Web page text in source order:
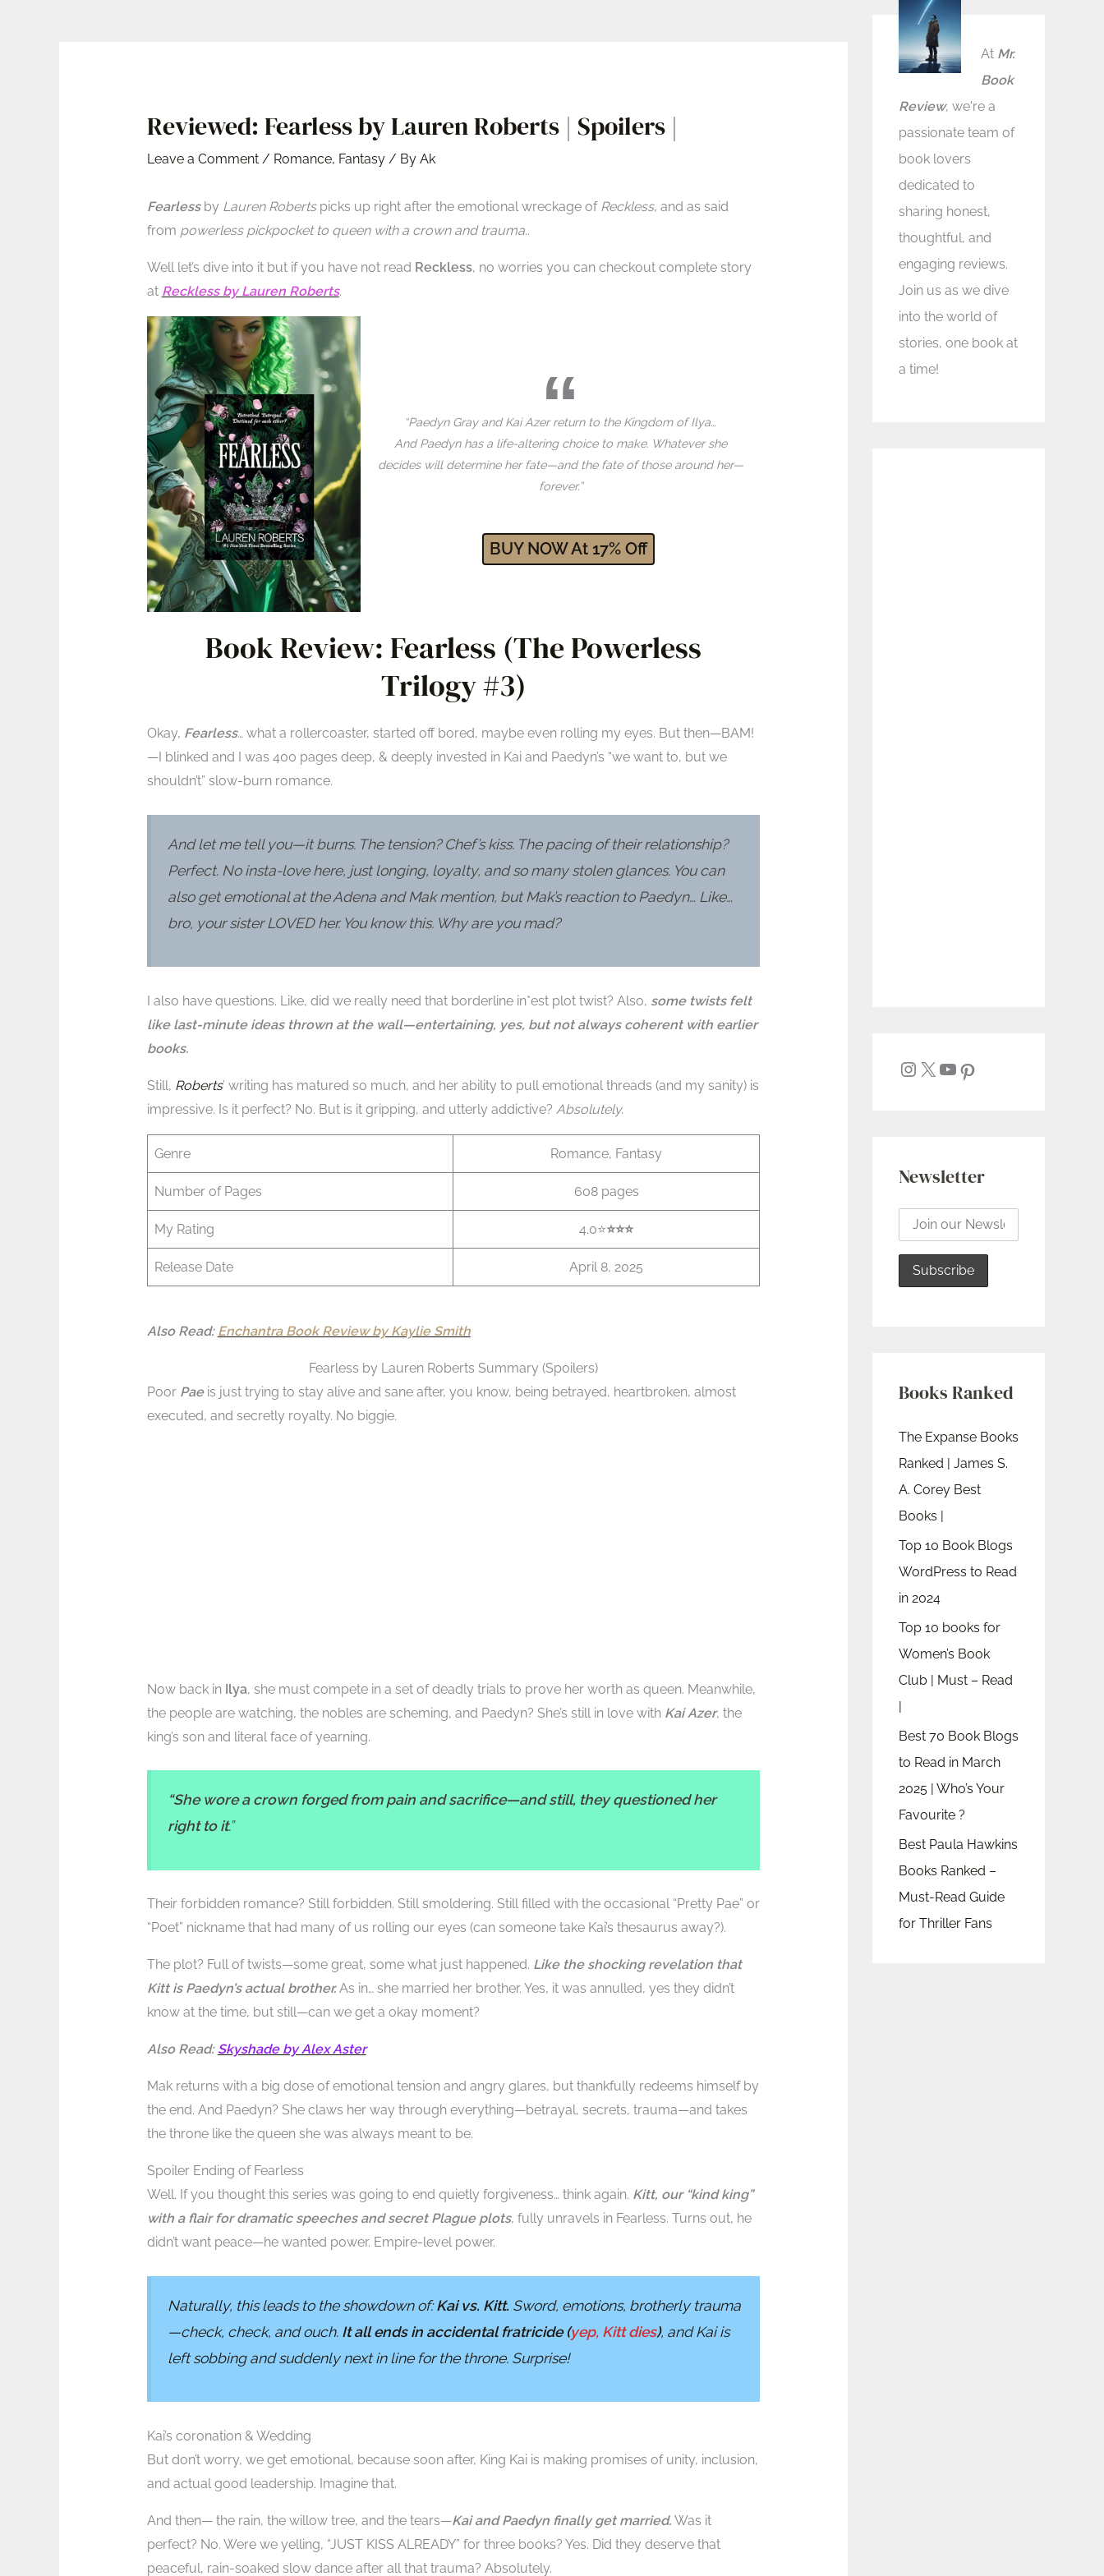
Reviewed: Fearless by Lauren Roberts | Spoilers |
Leave a Comment / Romance, Fantasy/ By Ak
Fearlessby Lauren Robertspicks up right after the emotional wreckage of Reckless, and as said
from powerless pickpocket to queen with a crown and trauma..
Well let’s dive into it but if you have not read Reckless, no worries you can checkout complete story
at Reckless by Lauren Roberts.
“Paedyn Gray and Kai Azer return to the Kingdom of Ilya…
And Paedyn has a life-altering choice to make. Whatever she
decides will determine her fate—and the fate of those around her—
forever.”
BUY NOW At 17% Off
Book Review: Fearless (The Powerless
Trilogy #3)
Okay, Fearless… what a rollercoaster, started off bored, maybe even rolling my eyes. But then—BAM!
—I blinked and I was 400 pages deep, & deeply invested in Kai and Paedyn’s “we want to, but we
shouldn’t” slow-burn romance.
And let me tell you—it burns. The tension? Chef’s kiss. The pacing of their relationship?
Perfect. No insta-love here, just longing, loyalty, and so many stolen glances. You can
also get emotional at the Adena and Mak mention, but Mak’s reaction to Paedyn… Like…
bro, your sister LOVED her. You know this. Why are you mad?
I also have questions. Like, did we really need that borderline in*est plot twist? Also, some twists felt
like last-minute ideas thrown at the wall—entertaining, yes, but not always coherent with earlier
books.
Still, Roberts’ writing has matured so much, and her ability to pull emotional threads (and my sanity) is
impressive. Is it perfect? No. But is it gripping, and utterly addictive? Absolutely.
Genre Romance, Fantasy
Number of Pages 608 pages
My Rating 4.0⭐⭐️⭐️⭐️
Release Date April 8, 2025
Also Read: Enchantra Book Review by Kaylie Smith
Fearless by Lauren Roberts Summary (Spoilers)
Poor Paeis just trying to stay alive and sane after, you know, being betrayed, heartbroken, almost
executed, and secretly royalty. No biggie.
Now back in Ilya, she must compete in a set of deadly trials to prove her worth as queen. Meanwhile,
the people are watching, the nobles are scheming, and Paedyn? She’s still in love with Kai Azer, the
king’s son and literal face of yearning.
“She wore a crown forged from pain and sacrifice—and still, they questioned her
right to it.”
Their forbidden romance? Still forbidden. Still smoldering. Still filled with the occasional “Pretty Pae” or
“Poet” nickname that had many of us rolling our eyes (can someone take Kai’s thesaurus away?).
The plot? Full of twists—some great, some what just happened. Like the shocking revelation that
Kitt is Paedyn’s actual brother.As in… she married her brother. Yes, it was annulled, yes they didn’t
know at the time, but still—can we get a okay moment?
Also Read: Skyshade by Alex Aster
Mak returns with a big dose of emotional tension and angry glares, but thankfully redeems himself by
the end. And Paedyn? She claws her way through everything—betrayal, secrets, trauma—and takes
the throne like the queen she was always meant to be.
Spoiler Ending of Fearless
Well. If you thought this series was going to end quietly forgiveness… think again. Kitt, our “kind king”
with a flair for dramatic speeches and secret Plague plots, fully unravels in Fearless. Turns out, he
didn’t want peace—he wanted power. Empire-level power.
Naturally, this leads to the showdown of:Kai vs. Kitt. Sword, emotions, brotherly trauma
—check, check, and ouch. It all ends in accidental fratricide (yep, Kitt dies), and Kai is
left sobbing and suddenly next in line for the throne. Surprise!
Kai’s coronation & Wedding
But don’t worry, we get emotional, because soon after, King Kai is making promises of unity, inclusion,
and actual good leadership. Imagine that.
And then— the rain, the willow tree, and the tears—Kai and Paedyn finally get married. Was it
perfect? No. Were we yelling, “JUST KISS ALREADY” for three books? Yes. Did they deserve that
peaceful, rain-soaked slow dance after all that trauma? Absolutely.
At Mr.
Book
Review, we're a
passionate team of
book lovers
dedicated to
sharing honest,
thoughtful, and
engaging reviews.
Join us as we dive
into the world of
stories, one book at
a time!
Newsletter
Books Ranked
The Expanse Books
Ranked | James S.
A. Corey Best
Books |
Top 10 Book Blogs
WordPress to Read
in 2024
Top 10 books for
Women’s Book
Club | Must – Read
Best 70 Book Blogs
to Read in March
2025 | Who’s Your
Favourite ?
Best Paula Hawkins
Books Ranked –
Must-Read Guide
for Thriller Fans